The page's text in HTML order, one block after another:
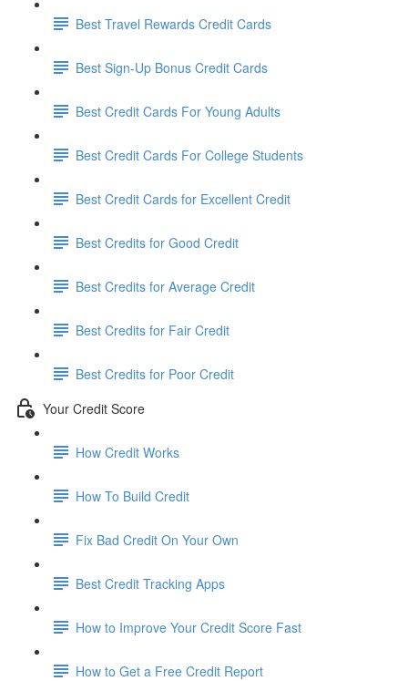
Best Travel Rewards Credit Cards
Best Sign-Up Bonus Credit Cards
Best Credit Cards For Young Adults
Best Credit Cards For College Students
Best Credit Cards for Excellent Credit
Best Credits for Good Credit
Best Credits for Average Credit
Best Credits for Fair Credit
Best Credits for Poor Credit
Your Credit Score
How Credit Works
How To Build Credit
Fix Bad Credit On Your Own
Best Credit Tracking Apps
How to Improve Your Credit Score Fast
How to Get a Free Credit Report